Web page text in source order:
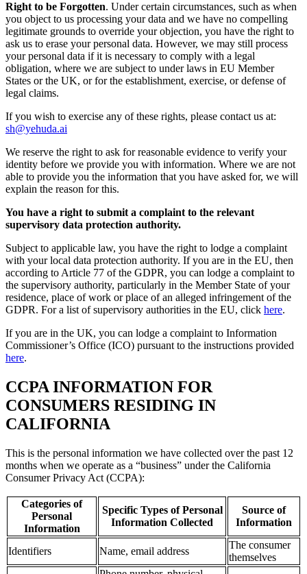
Right to be Forgotten. Under certain circumstances, such as when
you object to us processing your data and we have no compelling
legitimate grounds to override your objection, you have the right to
ask us to erase your personal data. However, we may still process
your personal data if it is necessary to comply with a legal
obligation, where we are subject to under laws in EU Member
States or the UK, or for the establishment, exercise, or defense of
legal claims.
If you wish to exercise any of these rights, please contact us at:
sh@yehuda.ai
We reserve the right to ask for reasonable evidence to verify your
identity before we provide you with information. Where we are not
able to provide you the information that you have asked for, we will
explain the reason for this.
You have a right to submit a complaint to the relevant
supervisory data protection authority.
Subject to applicable law, you have the right to lodge a complaint
with your local data protection authority. If you are in the EU, then
according to Article 77 of the GDPR, you can lodge a complaint to
the supervisory authority, particularly in the Member State of your
residence, place of work or place of an alleged infringement of the
GDPR. For a list of supervisory authorities in the EU, click here.
If you are in the UK, you can lodge a complaint to Information
Commissioner’s Office (ICO) pursuant to the instructions provided
here.
CCPA INFORMATION FOR
CONSUMERS RESIDING IN
CALIFORNIA
This is the personal information we have collected over the past 12
months when we operate as a “business” under the California
Consumer Privacy Act (CCPA):
Categories of
Personal
Information
Specific Types of Personal
Information Collected
Source of
Information
Identifiers Name, email address
The consumer
themselves